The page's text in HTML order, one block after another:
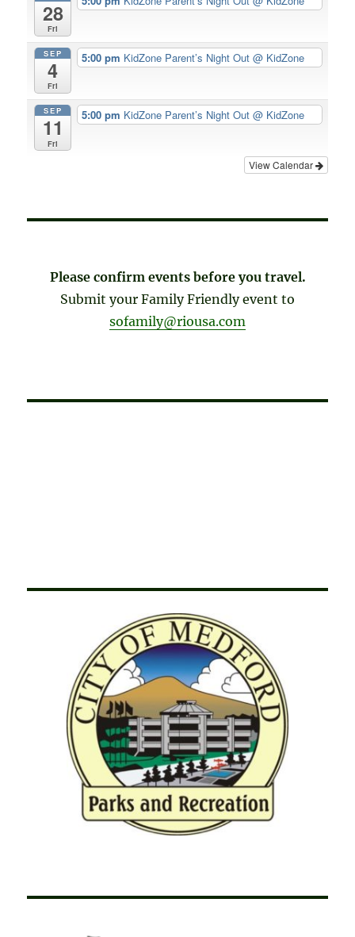
28
Fri
SEP
4
Fri
5:00 pm KidZone Parent’s Night Out@ KidZone
SEP
11
Fri
5:00 pm KidZone Parent’s Night Out@ KidZone
View Calendar
Please confirm events before you travel.
Submit your Family Friendly event to
sofamily@riousa.com